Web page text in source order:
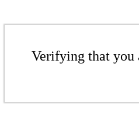
Verifying that you